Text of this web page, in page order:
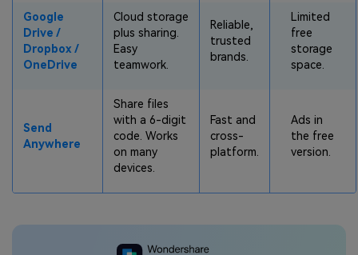
Google
Drive /
Dropbox /
OneDrive
Cloud storage
plus sharing.
Easy
teamwork.
Reliable,
trusted
brands.
Limited
free
storage
space.
Send
Anywhere
Share files
with a 6-digit
code. Works
on many
devices.
Fast and
cross-
platform.
Ads in
the free
version.